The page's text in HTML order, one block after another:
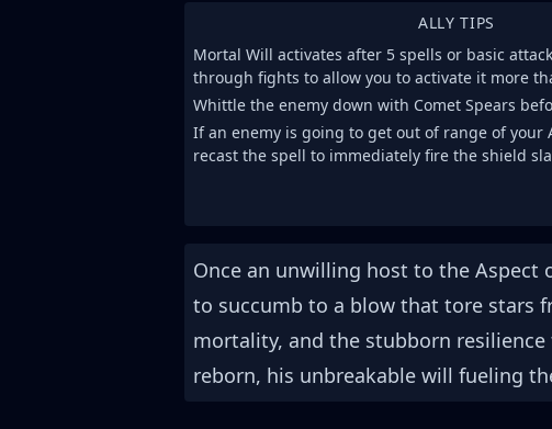
ALLY TIPS
Mortal Will activates after 5 spells or basic
through fights to allow you to activate it more
Whittle the enemy down with Comet Spears
If an enemy is going to get out of range of your
recast the spell to immediately fire the shield
Once an unwilling host to the Aspect
to succumb to a blow that tore stars
mortality, and the stubborn
reborn, his unbreakable will fueling